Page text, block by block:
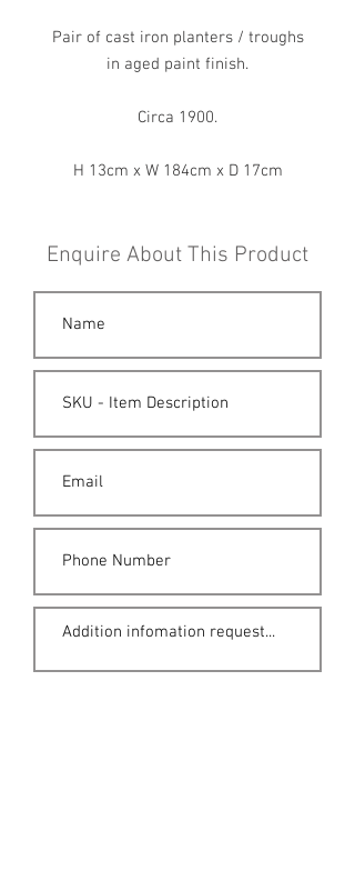
Pair of cast iron planters / troughs
in aged paint finish.
Circa 1900.
H 13cm x W 184cm x D 17cm
Enquire About This Product